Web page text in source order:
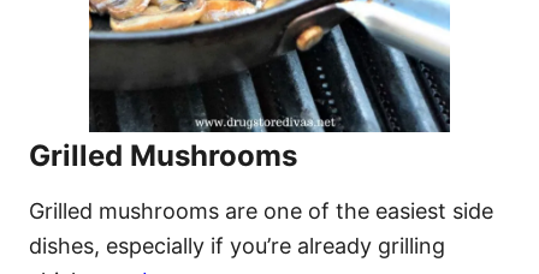
Grilled Mushrooms
Grilled mushrooms are one of the easiest side
dishes, especially if you’re already grilling